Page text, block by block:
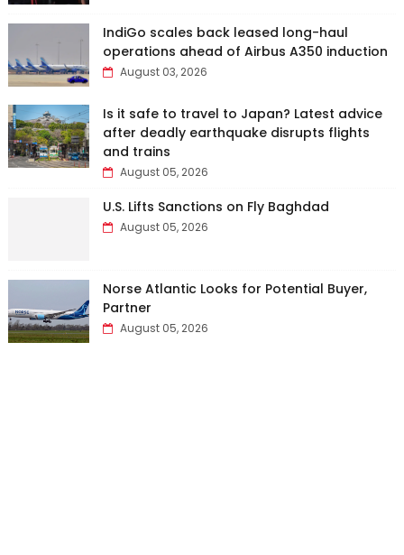
IndiGo scales back leased long-haul
operations ahead of Airbus A350 induction
August 03, 2026
Is it safe to travel to Japan? Latest advice
after deadly earthquake disrupts flights
and trains
August 05, 2026
U.S. Lifts Sanctions on Fly Baghdad
August 05, 2026
Norse Atlantic Looks for Potential Buyer,
Partner
August 05, 2026